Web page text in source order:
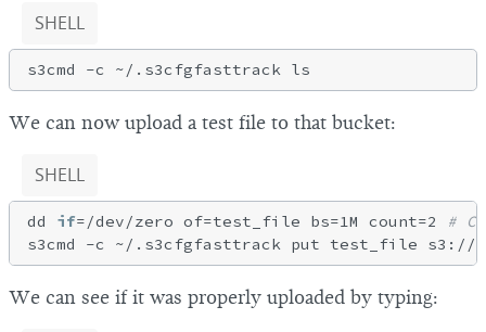
SHELL
We can now upload a test file to that bucket:
SHELL
dd if=/dev/zero of=test_file bs=1M count=2
#
s3cmd -c ~/.s3cfgfasttrack put test_file s3://
We can see if it was properly uploaded by typing: